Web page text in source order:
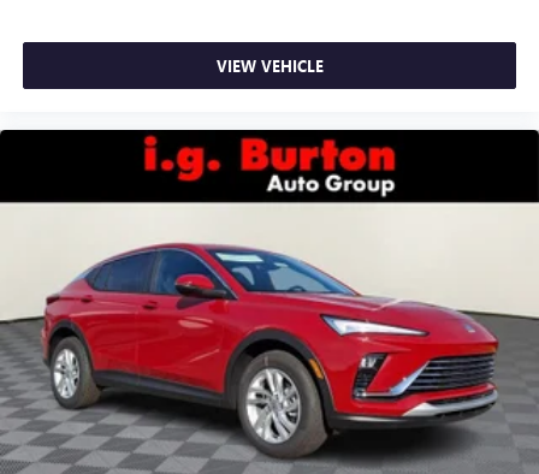
VIEW VEHICLE